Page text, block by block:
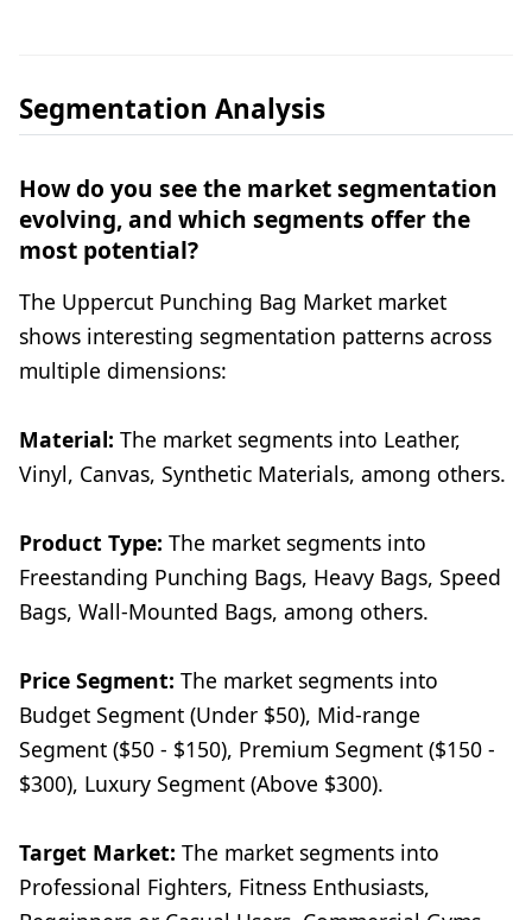
Segmentation Analysis
How do you see the market segmentation
evolving, and which segments offer the
most potential?
The Uppercut Punching Bag Market market
shows interesting segmentation patterns across
multiple dimensions:
Material: The market segments into Leather,
Vinyl, Canvas, Synthetic Materials, among others.
Product Type: The market segments into
Freestanding Punching Bags, Heavy Bags, Speed
Bags, Wall-Mounted Bags, among others.
Price Segment: The market segments into
Budget Segment (Under $50), Mid-range
Segment ($50 - $150), Premium Segment ($150 -
$300), Luxury Segment (Above $300).
Target Market: The market segments into
Professional Fighters, Fitness Enthusiasts,